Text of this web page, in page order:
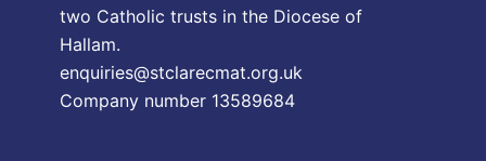
two Catholic trusts in the Diocese of
Hallam.
enquiries@stclarecmat.org.uk
Company number 13589684